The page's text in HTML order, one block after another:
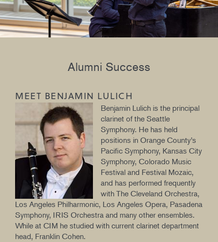
Alumni Success
MEET BENJAMIN LULICH
Benjamin Lulich is the principal
clarinet of the Seattle
Symphony. He has held
positions in Orange County’s
Pacific Symphony, Kansas City
Symphony, Colorado Music
Festival and Festival Mozaic,
and has performed frequently
with The Cleveland Orchestra,
Los Angeles Philharmonic, Los Angeles Opera, Pasadena
Symphony, IRIS Orchestra and many other ensembles.
While at CIM he studied with current clarinet department
head, Franklin Cohen.